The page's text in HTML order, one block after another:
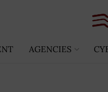
AGENCIES